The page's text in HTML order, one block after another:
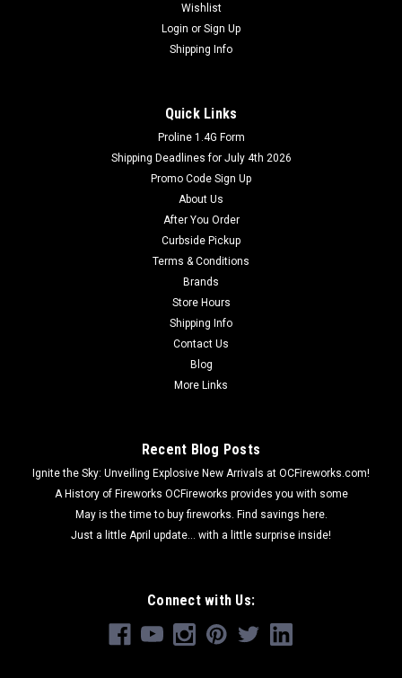
Wishlist
Login or Sign Up
Shipping Info
Quick Links
Proline 1.4G Form
Shipping Deadlines for July 4th 2026
Promo Code Sign Up
About Us
After You Order
Curbside Pickup
Terms & Conditions
Brands
Store Hours
Shipping Info
Contact Us
Blog
More Links
Recent Blog Posts
Ignite the Sky: Unveiling Explosive New Arrivals at OCFireworks.com!
A History of Fireworks OCFireworks provides you with some
May is the time to buy fireworks. Find savings here.
Just a little April update... with a little surprise inside!
Connect with Us: